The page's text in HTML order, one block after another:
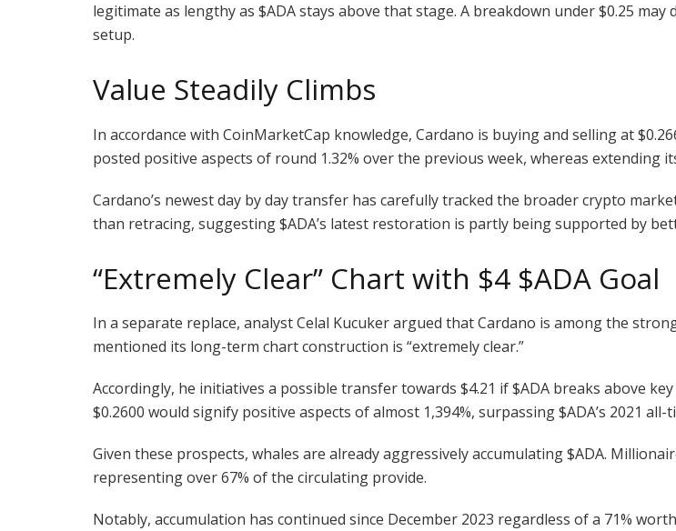
legitimate as lengthy as $ADAstays above that stage. A breakdown under $0.25
setup.
Value Steadily Climbs
In accordance with CoinMarketCap knowledge, Cardano is buying and selling at
posted positive aspects of round 1.32% over the previous week, whereas extending
Cardano’s newest day by day transfer has carefully tracked the broader crypto
than retracing, suggesting$ADA’s latest restoration is partly being supported by
“Extremely Clear” Chart with $4 $ADA Goal
In a separate replace, analyst Celal Kucuker argued that Cardano is among the
mentioned its long-term chart construction is “extremely clear.”
Accordingly, he initiatives a possible transfer towards $4.21 if$ADA breaks above
$0.2600 would signify positive aspects of almost 1,394%, surpassing$ADA’s 2021 all-
Given these prospects, whales are already aggressively accumulating$ADA.
representing over 67% of the circulating provide.
Notably, accumulation has continued since December 2023 regardless of a 71%